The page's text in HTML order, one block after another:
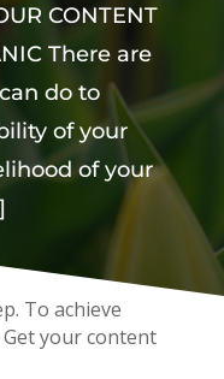
CONTENT
There are
do to
of your
of your
To achieve
your content